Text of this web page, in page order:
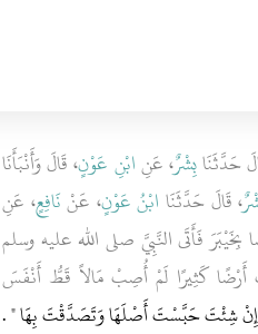
حَدَّثَنَابِشْرٌ، عَنِابْنِ عَوْنٍ، قَالَ وَأَنْبَأَنَا
، قَالَ حَدَّثَنَا ابْنُ عَوْنٍ، عَنْنَافِعٍ، عَنِ
فَأَتَى النَّبِيَّ صلى الله عليه وسلم
أَرْضًا كَثِيرًا لَمْ أُصِبْ مَالاً قَطُّ أَنْفَسَ
شِئْتَ حَبَّسْتَ أَصْلَهَا وَتَصَدَّقْتَ بِهَا ‏"‏ ‏.‏